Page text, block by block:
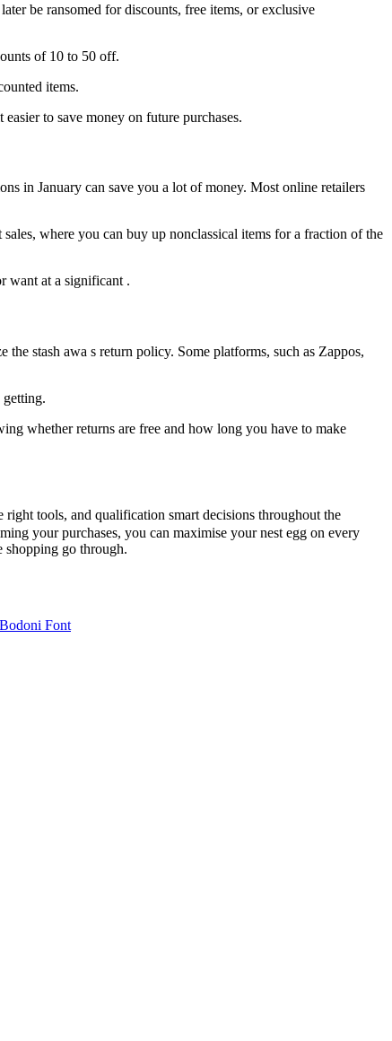
be ransomed for discounts, free items, or exclusive
of 10 to 50 off.
items.
to save money on future purchases.
in January can save you a lot of money. Most online retailers
where you can buy up nonclassical items for a fraction of the
want at a significant .
stash awa s return policy. Some platforms, such as Zappos,
whether returns are free and how long you have to make
tools, and qualification smart decisions throughout the
your purchases, you can maximise your nest egg on every
shopping go through.
Font